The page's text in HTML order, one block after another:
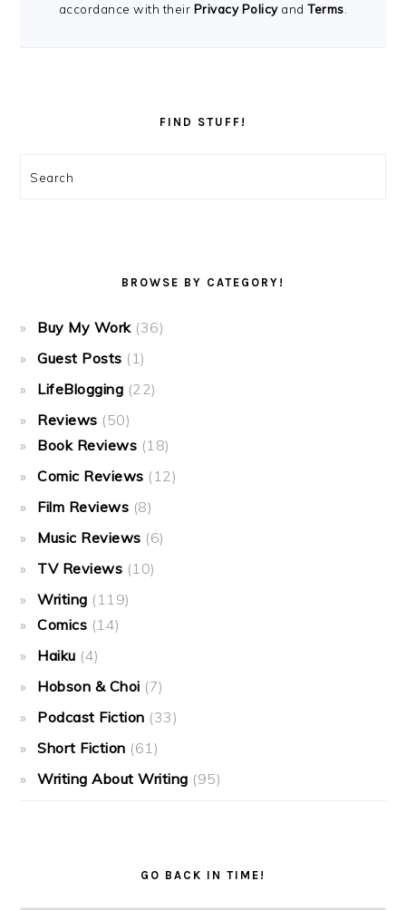
accordance with their Privacy PolicyandTerms
FIND STUFF!
Search
BROWSE BY CATEGORY!
Buy My Work(36)
Guest Posts (1)
LifeBlogging (22)
Reviews (50)
Book Reviews (18)
Comic Reviews (12)
Film Reviews (8)
Music Reviews (6)
TV Reviews (10)
Writing (119)
Comics (14)
Haiku (4)
Hobson & Choi (7)
Podcast Fiction (33)
Short Fiction (61)
Writing About Writing (95)
GO BACK IN TIME!